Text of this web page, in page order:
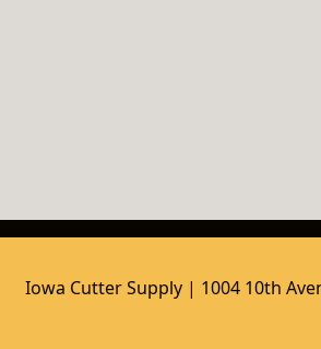
Iowa Cutter Supply | 1004 10th